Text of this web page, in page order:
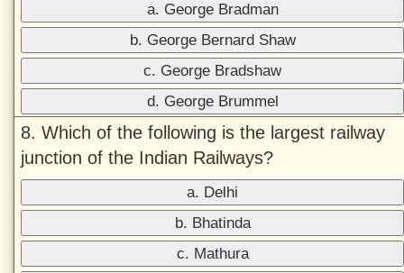
a. George Bradman
b. George Bernard Shaw
c. George Bradshaw
d. George Brummel
8. Which of the following is the largest railway
junction of the Indian Railways?
a. Delhi
b. Bhatinda
c. Mathura